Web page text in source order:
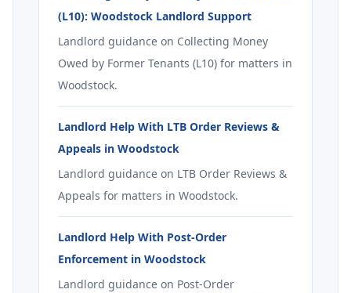
(L10): Woodstock Landlord Support
Landlord guidance on Collecting Money
Owed by Former Tenants (L10) for matters in
Woodstock.
Landlord Help With LTB Order Reviews &
Appeals in Woodstock
Landlord guidance on LTB Order Reviews &
Appeals for matters in Woodstock.
Landlord Help With Post-Order
Enforcement in Woodstock
Landlord guidance on Post-Order